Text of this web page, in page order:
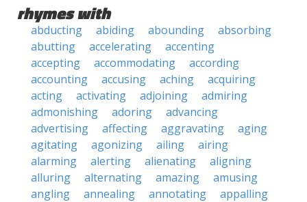
rhymes with
abducting abiding abounding
absorbing
abutting
accelerating
accenting
accepting
accommodating
according
accounting
accusing aching
acquiring
acting
activating adjoining
admiring
admonishing
adoring
advancing
advertising
affecting aggravating
aging
agitating
agonizing ailing
airing
alarming
alerting alienating
aligning
alluring
alternating amazing
amusing
angling
annealing annotating
appalling